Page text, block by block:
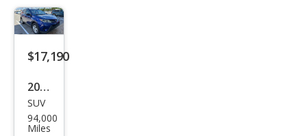
$17,190
2015
Toy
ota
SUV
94,000
Miles